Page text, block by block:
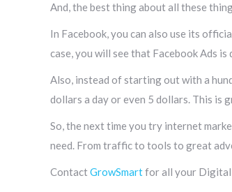
And, the best thing about all these
In Facebook, you can also use its
case, you will see that Facebook Ads
Also, instead of starting out with a
dollars a day or even 5 dollars. This is
So, the next time you try internet
need. From traffic to tools to great
ContactGrowSmartfor all your Digital